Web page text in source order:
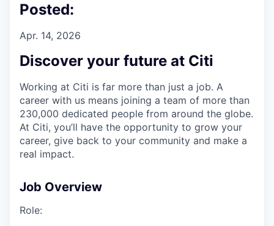
Posted:
Apr. 14, 2026
Discover your future at Citi
Working at Citi is far more than just a job. A
career with us means joining a team of more than
230,000 dedicated people from around the globe.
At Citi, you’ll have the opportunity to grow your
career, give back to your community and make a
real impact.
Job Overview
Role: